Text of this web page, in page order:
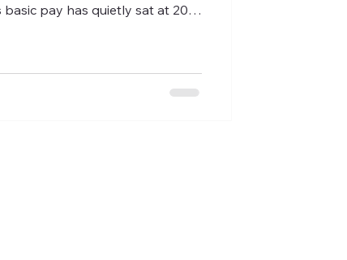
pay has quietly sat at 20–
make up at least 50% of an